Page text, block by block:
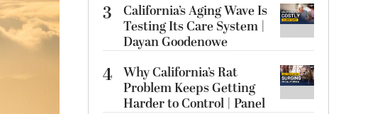
3
California’s Aging Wave Is
Testing Its Care System |
Dayan Goodenowe
4 Why California’s Rat
Problem Keeps Getting
Harder to Control | Panel